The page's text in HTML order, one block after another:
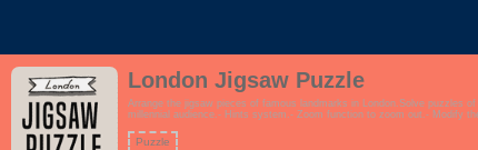
London Jigsaw Puzzle
Arrange the jigsaw pieces of famous landmarks in London.Solve puzzles
millennial audience.- Hints system.- Zoom function to zoom out.- Modify
Puzzle